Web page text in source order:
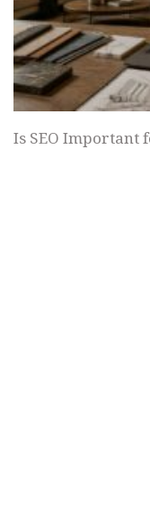
Is SEO Important